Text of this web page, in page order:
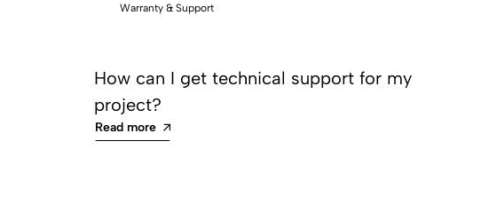
Warranty & Support
How can I get technical support for my
project?
Read more